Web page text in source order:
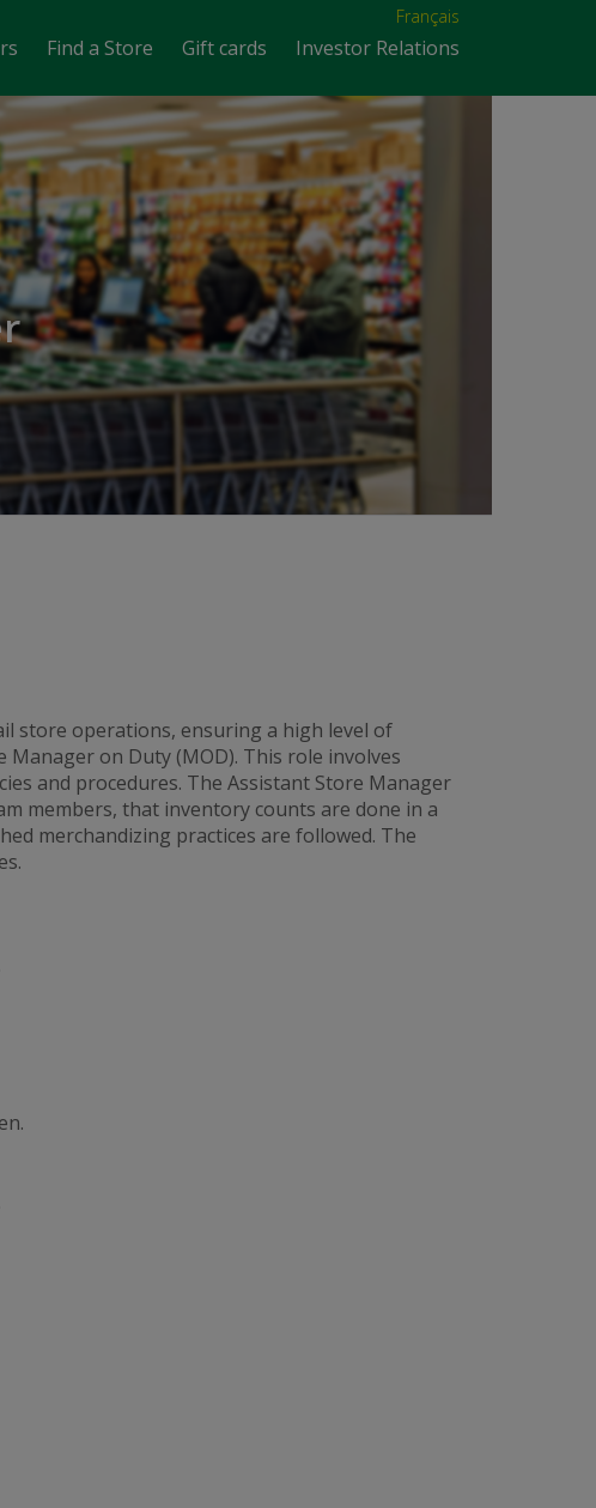
Français
Find a Store Gift cards Investor Relations
store operations, ensuring a high level of
on Duty (MOD). This role involves
and procedures. The Assistant Store Manager
members, that inventory counts are done in a
merchandizing practices are followed. The